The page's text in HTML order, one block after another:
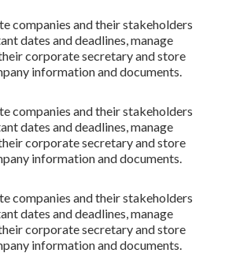
companies and their stakeholders
dates and deadlines, manage
corporate secretary and store
information and documents.
companies and their stakeholders
dates and deadlines, manage
corporate secretary and store
information and documents.
companies and their stakeholders
dates and deadlines, manage
corporate secretary and store
information and documents.